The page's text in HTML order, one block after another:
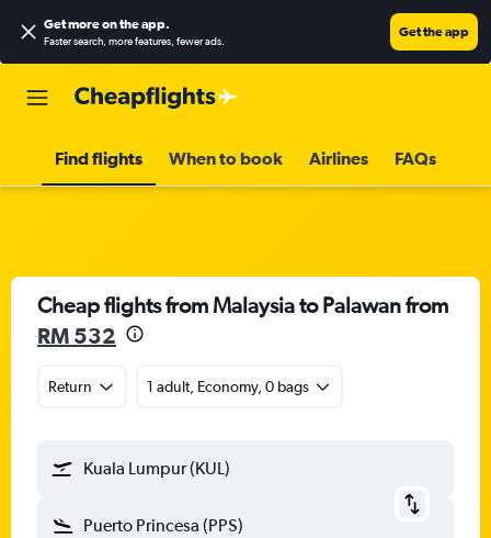
Get more on the app.
Faster search, more features, fewer ads.
Get the app
Find flights When to book Airlines FAQs
Cheap flights from Malaysia to Palawan from
RM 532
Return 1 adult, Economy, 0 bags
Kuala Lumpur (KUL)
Puerto Princesa (PPS)